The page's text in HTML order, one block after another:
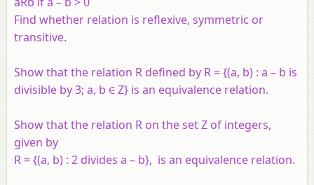
Find whether relation is reflexive, symmetric or
transitive.
Show that the relation R defined by R = {(a, b) : a – b is
divisible by 3; a, b ∈ Z} is an equivalence relation.
Show that the relation R on the set Z of integers,
given by
R = {(a, b) : 2 divides a – b}, is an equivalence relation.